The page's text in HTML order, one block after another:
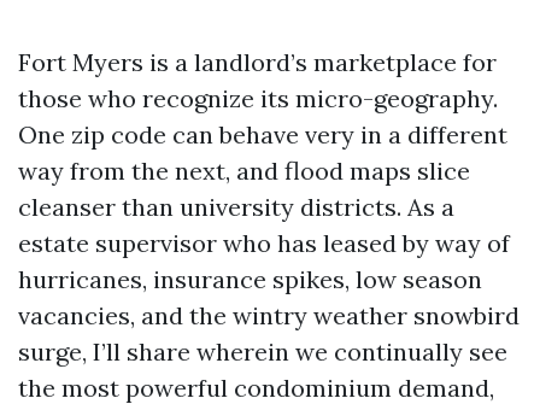
Fort Myers is a landlord’s marketplace for
those who recognize its micro-geography.
One zip code can behave very in a different
way from the next, and flood maps slice
cleanser than university districts. As a
estate supervisor who has leased by way of
hurricanes, insurance spikes, low season
vacancies, and the wintry weather snowbird
surge, I’ll share wherein we continually see
the most powerful condominium demand,